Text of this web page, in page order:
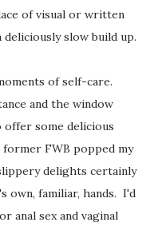
of visual or written
deliciously slow build up.
of self-care.
and the window
some delicious
FWB popped my
delights certainly
own, familiar, hands. I'd
anal sex and vaginal